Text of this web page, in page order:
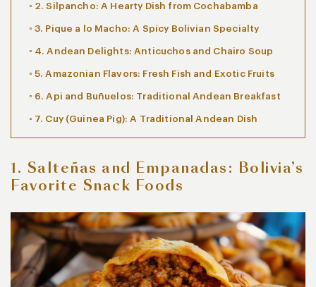
2. Silpancho: A Hearty Dish from Cochabamba
3. Pique a lo Macho: A Spicy Bolivian Specialty
4. Andean Delights: Anticuchos and Chairo Soup
5. Amazonian Flavors: Fresh Fish and Exotic Fruits
6. Api and Buñuelos: Traditional Andean Breakfast
7. Cuy (Guinea Pig): A Traditional Andean Dish
1. Salteñas and Empanadas: Bolivia’s
Favorite Snack Foods